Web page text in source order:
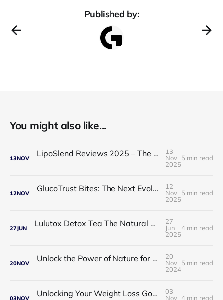
Published by:
You might also like...
13NOV LipoSlend Reviews 2025 – The Non-Surgical Fat-Burning Breakthrough Everyone’s Talking About
13
Nov
2025
5 min read
12NOV GlucoTrust Bites: The Next Evolution in Blood Sugar Support With Sublingual Chewable Technology
12
Nov
2025
5 min read
27JUN Lulutox Detox Tea The Natural Way to Beat Bloating and Boost Your Energy This Spring 🌿✨
27
Jun
2025
4 min read
20NOV Unlock the Power of Nature for Better Heart Health and Vitality
20
Nov
2024
5 min read
03NOV Unlocking Your Weight Loss Goals with Coffee Slimmer Pro
03
Nov 4 min read